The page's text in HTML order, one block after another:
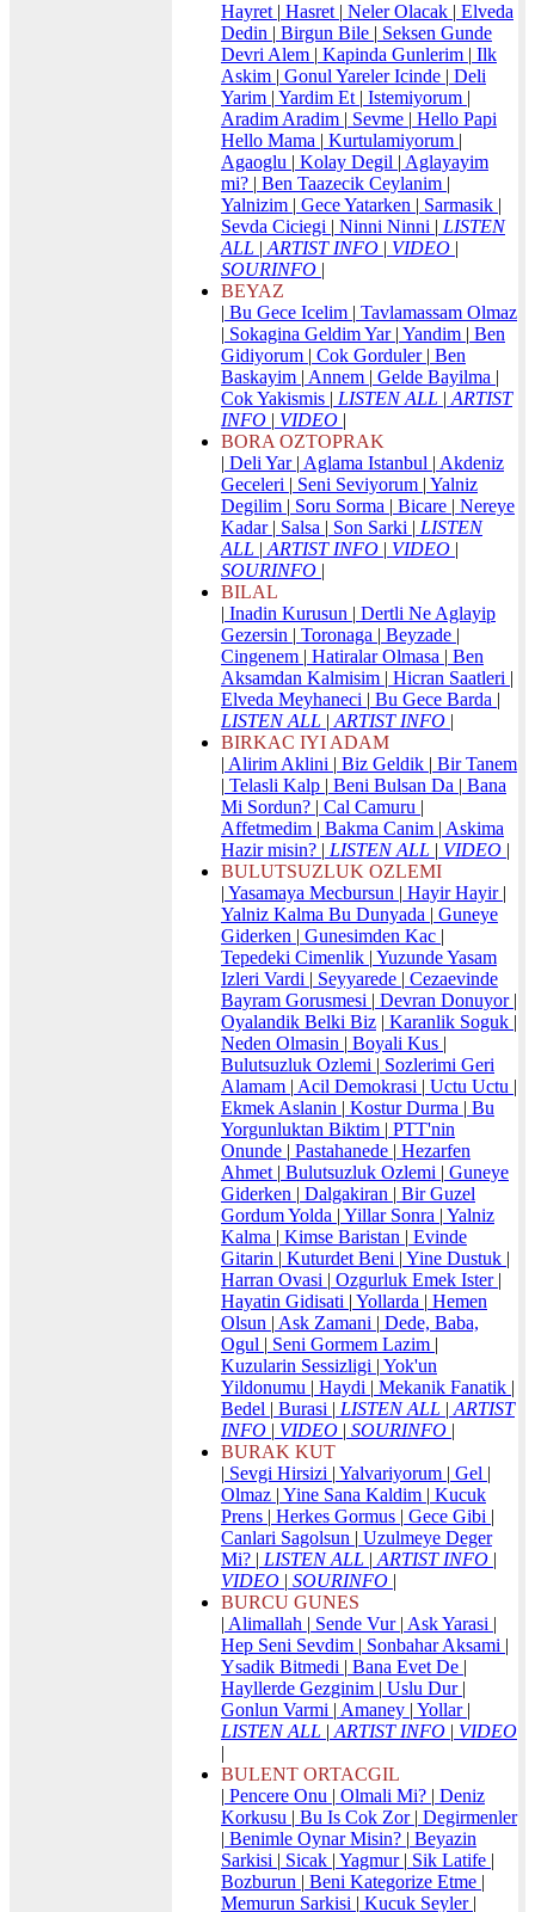
Hayret | Hasret | Neler Olacak | Elveda
Dedin | Birgun Bile | Seksen Gunde
Devri Alem | Kapinda Gunlerim | Ilk
Askim | Gonul Yareler Icinde | Deli
Yarim | Yardim Et | Istemiyorum |
Aradim Aradim | Sevme | Hello Papi
Hello Mama | Kurtulamiyorum |
Agaoglu | Kolay Degil | Aglayayim
mi? | Ben Taazecik Ceylanim |
Yalnizim | Gece Yatarken | Sarmasik |
Sevda Ciciegi | Ninni Ninni | LISTEN
ALL | ARTIST INFO | VIDEO |
SOURINFO |
BEYAZ
| Bu Gece Icelim | Tavlamassam Olmaz
| Sokagina Geldim Yar | Yandim | Ben
Gidiyorum | Cok Gorduler | Ben
Baskayim | Annem | Gelde Bayilma |
Cok Yakismis | LISTEN ALL | ARTIST
INFO | VIDEO |
BORA OZTOPRAK
| Deli Yar | Aglama Istanbul | Akdeniz
Geceleri | Seni Seviyorum | Yalniz
Degilim | Soru Sorma | Bicare | Nereye
Kadar | Salsa | Son Sarki | LISTEN
ALL | ARTIST INFO | VIDEO |
SOURINFO |
BILAL
| Inadin Kurusun | Dertli Ne Aglayip
Gezersin | Toronaga | Beyzade |
Cingenem | Hatiralar Olmasa | Ben
Aksamdan Kalmisim | Hicran Saatleri |
Elveda Meyhaneci | Bu Gece Barda |
LISTEN ALL | ARTIST INFO |
BIRKAC IYI ADAM
| Alirim Aklini | Biz Geldik | Bir Tanem
| Telasli Kalp | Beni Bulsan Da | Bana
Mi Sordun? | Cal Camuru |
Affetmedim | Bakma Canim | Askima
Hazir misin? | LISTEN ALL | VIDEO |
BULUTSUZLUK OZLEMI
| Yasamaya Mecbursun | Hayir Hayir |
Yalniz Kalma Bu Dunyada | Guneye
Giderken | Gunesimden Kac |
Tepedeki Cimenlik | Yuzunde Yasam
Izleri Vardi | Seyyarede | Cezaevinde
Bayram Gorusmesi | Devran Donuyor |
Oyalandik Belki Biz | Karanlik Soguk |
Neden Olmasin | Boyali Kus |
Bulutsuzluk Ozlemi | Sozlerimi Geri
Alamam | Acil Demokrasi | Uctu Uctu |
Ekmek Aslanin | Kostur Durma | Bu
Yorgunluktan Biktim | PTT'nin
Onunde | Pastahanede | Hezarfen
Ahmet | Bulutsuzluk Ozlemi | Guneye
Giderken | Dalgakiran | Bir Guzel
Gordum Yolda | Yillar Sonra | Yalniz
Kalma | Kimse Baristan | Evinde
Gitarin | Kuturdet Beni | Yine Dustuk |
Harran Ovasi | Ozgurluk Emek Ister |
Hayatin Gidisati | Yollarda | Hemen
Olsun | Ask Zamani | Dede, Baba,
Ogul | Seni Gormem Lazim |
Kuzularin Sessizligi | Yok'un
Yildonumu | Haydi | Mekanik Fanatik |
Bedel | Burasi | LISTEN ALL | ARTIST
INFO | VIDEO | SOURINFO |
BURAK KUT
| Sevgi Hirsizi | Yalvariyorum | Gel |
Olmaz | Yine Sana Kaldim | Kucuk
Prens | Herkes Gormus | Gece Gibi |
Canlari Sagolsun | Uzulmeye Deger
Mi? | LISTEN ALL | ARTIST INFO |
VIDEO | SOURINFO |
BURCU GUNES
| Alimallah | Sende Vur | Ask Yarasi |
Hep Seni Sevdim | Sonbahar Aksami |
Ysadik Bitmedi | Bana Evet De |
Hayllerde Gezginim | Uslu Dur |
Gonlun Varmi | Amaney | Yollar |
LISTEN ALL | ARTIST INFO | VIDEO
|
BULENT ORTACGIL
| Pencere Onu | Olmali Mi? | Deniz
Korkusu | Bu Is Cok Zor | Degirmenler
| Benimle Oynar Misin? | Beyazin
Sarkisi | Sicak | Yagmur | Sik Latife |
Bozburun | Beni Kategorize Etme |
Memurun Sarkisi | Kucuk Seyler |